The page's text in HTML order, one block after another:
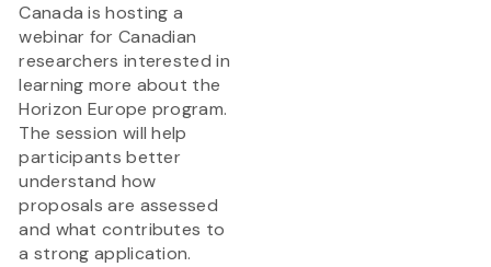
Canada is hosting a
webinar for Canadian
researchers interested in
learning more about the
Horizon Europe program.
The session will help
participants better
understand how
proposals are assessed
and what contributes to
a strong application.